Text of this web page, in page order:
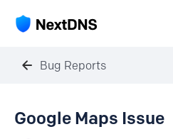
Bug Reports
Google Maps Issue